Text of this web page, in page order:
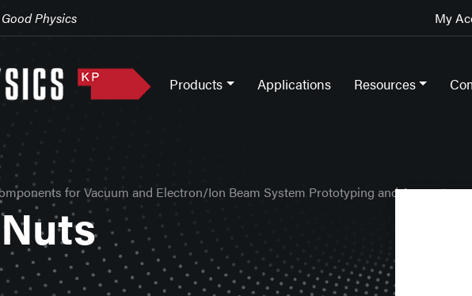
Physics My
Products Applications Resources
for Vacuum and Electron/Ion Beam System Prototyping and Apparatus>